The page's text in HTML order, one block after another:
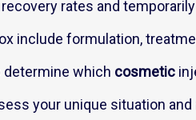
rates and
include formulation,
which cosmetic
your unique situation